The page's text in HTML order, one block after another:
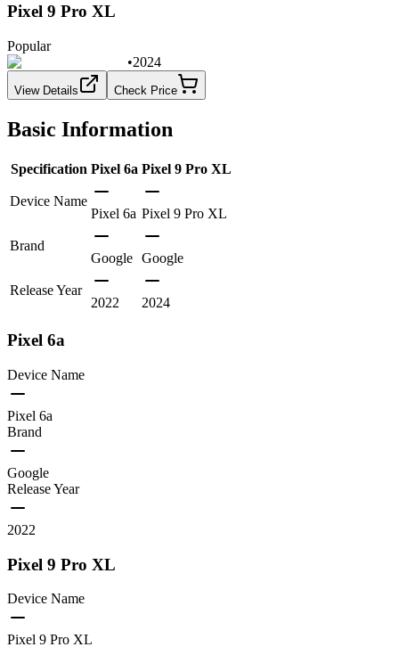
Pixel 9 Pro XL
Popular
•2024
View Details Check Price
Basic Information
Specification Pixel 6a Pixel 9 Pro XL
Device Name
Pixel 6a Pixel 9 Pro XL
Brand
Google Google
Release Year
2022
2024
Pixel 6a
Device Name
Pixel 6a
Brand
Google
Release Year
2022
Pixel 9 Pro XL
Device Name
Pixel 9 Pro XL